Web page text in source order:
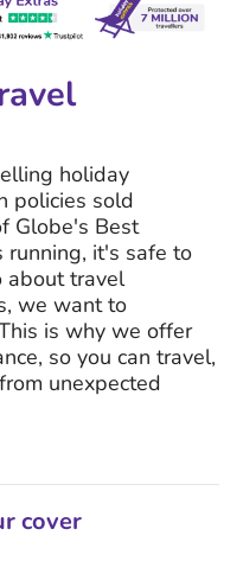
holiday
policies sold
Globe's Best
running, it's safe to
about travel
we want to
is why we offer
so you can travel,
unexpected
cover